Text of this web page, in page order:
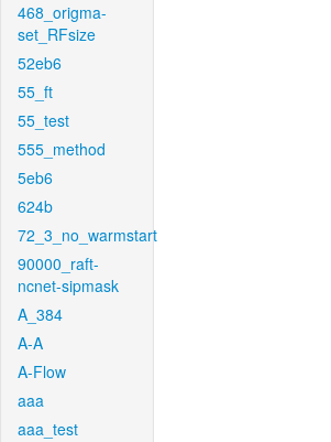
468_origma-
set_RFsize
52eb6
55_ft
55_test
555_method
5eb6
624b
72_3_no_warmstart
90000_raft-
ncnet-sipmask
A_384
A-A
A-Flow
aaa
aaa_test